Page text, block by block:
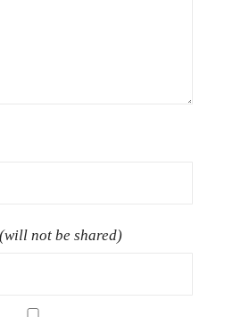
(will not be shared)